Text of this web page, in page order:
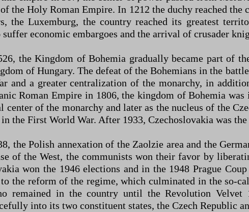
the Holy Roman Empire. In 1212 the duchy reached
the Luxemburg, the country reached its greatest
economic embargoes and the arrival of crusader
the Kingdom of Bohemia gradually became part of
of Hungary. The defeat of the Bohemians in the
and a greater centralization of the monarchy, in
Roman Empire in 1806, the kingdom of Bohemia
center of the monarchy and later as the nucleus of the
the First World War. After 1933, Czechoslovakia was
the Polish annexation of the Zaolzie area and the
of the West, the communists won their favor by
won the 1946 elections and in the 1948 Prague
the reform of the regime, which culminated in the so-
remained in the country until the Revolution Velvet
into its two constituent states, the Czech Republic